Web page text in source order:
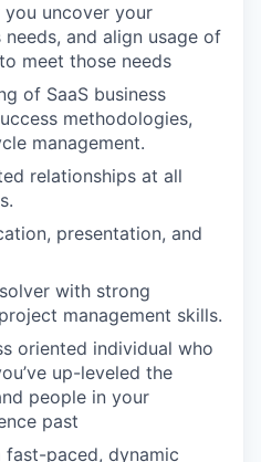
uncover your
and align usage of
meet those needs
of SaaS business
methodologies,
management.
relationships at all
presentation, and
with strong
management skills.
oriented individual who
up-leveled the
people in your
past
paced, dynamic